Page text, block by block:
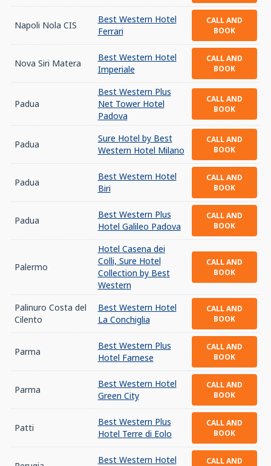
Napoli Nola CIS
Best Western Hotel
Ferrari
CALL AND
BOOK
Nova Siri Matera
Best Western Hotel
Imperiale
CALL AND
BOOK
Padua
Best Western Plus
Net Tower Hotel
Padova
CALL AND
BOOK
Padua
Sure Hotel by Best
Western Hotel Milano
CALL AND
BOOK
Padua
Best Western Hotel
Biri
CALL AND
BOOK
Padua
Best Western Plus
Hotel Galileo Padova
CALL AND
BOOK
Palermo
Hotel Casena dei
Colli, Sure Hotel
Collection by Best
Western
CALL AND
BOOK
Palinuro Costa del
Cilento
Best Western Hotel
La Conchiglia
CALL AND
BOOK
Parma
Best Western Plus
Hotel Farnese
CALL AND
BOOK
Parma
Best Western Hotel
Green City
CALL AND
BOOK
Patti
Best Western Plus
Hotel Terre di Eolo
CALL AND
BOOK
Best Western Hotel
CALL AND